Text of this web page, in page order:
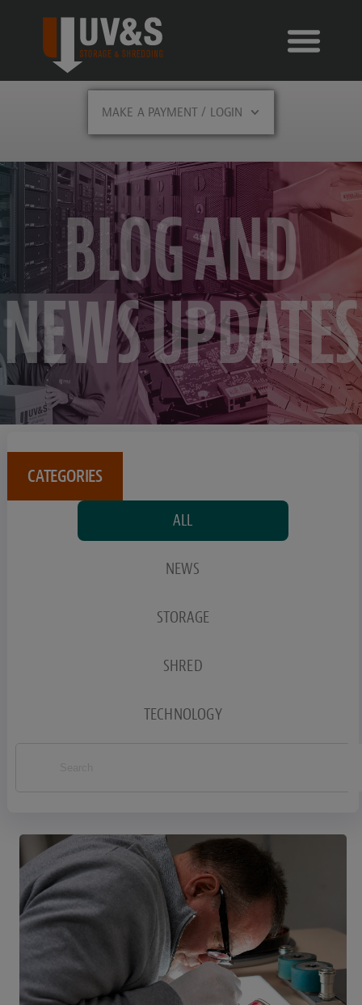
MAKE A PAYMENT / LOGIN
BLOG AND
NEWS UPDATES
CATEGORIES
ALL
NEWS
STORAGE
SHRED
TECHNOLOGY